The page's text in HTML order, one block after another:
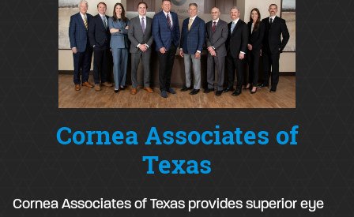
Cornea Associates of
Texas
Cornea Associates of Texas provides superior eye